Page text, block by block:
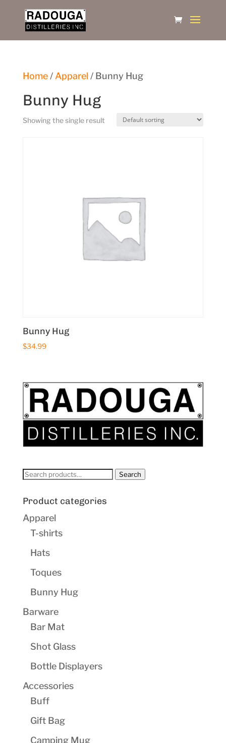
Home/ Apparel/ Bunny Hug
Bunny Hug
Showing the single result
Bunny Hug
$34.99
Search
Search
Product categories
Apparel
T-shirts
Hats
Toques
Bunny Hug
Barware
Bar Mat
Shot Glass
Bottle Displayers
Accessories
Buff
Gift Bag
Camping Mug